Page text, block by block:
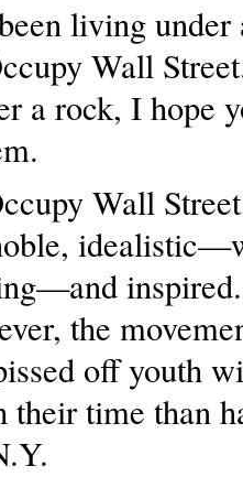
living under
Wall
a rock, I hope
Wall
the
off youth
their time than